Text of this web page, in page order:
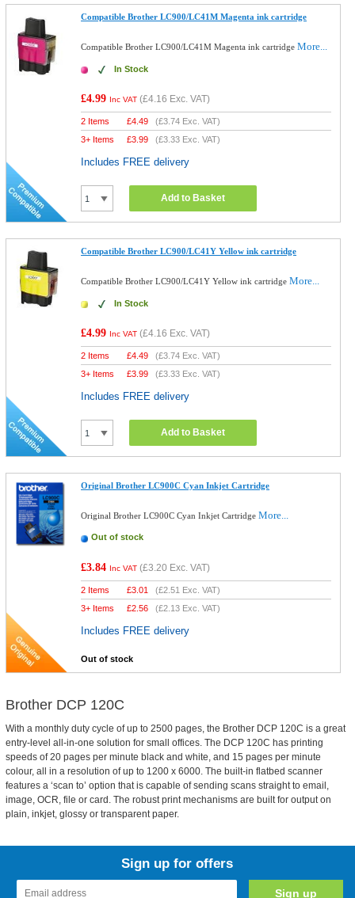
Compatible Brother LC900/LC41M Magenta ink cartridge
Compatible Brother LC900/LC41M Magenta ink cartridgeMore...
In Stock
£4.99 Inc VAT (£4.16 Exc. VAT)
2 Items £4.49 (£3.74 Exc. VAT)
3+ Items
£3.99 (£3.33 Exc. VAT)
Includes FREE delivery
Add to Basket
Compatible Brother LC900/LC41Y Yellow ink cartridge
Compatible Brother LC900/LC41Y Yellow ink cartridgeMore...
In Stock
£4.99 Inc VAT (£4.16 Exc. VAT)
2 Items £4.49 (£3.74 Exc. VAT)
3+ Items
£3.99 (£3.33 Exc. VAT)
Includes FREE delivery
Add to Basket
Original Brother LC900C Cyan Inkjet Cartridge
Original Brother LC900C Cyan Inkjet CartridgeMore...
Out of stock
£3.84 Inc VAT (£3.20 Exc. VAT)
2 Items £3.01 (£2.51 Exc. VAT)
3+ Items
£2.56 (£2.13 Exc. VAT)
Includes FREE delivery
Out of stock
Brother DCP 120C
With a monthly duty cycle of up to 2500 pages, the Brother DCP 120C is a great
entry-level all-in-one solution for small offices. The DCP 120C has printing
speeds of 20 pages per minute black and white, and 15 pages per minute
colour, all in a resolution of up to 1200 x 6000. The built-in flatbed scanner
features a ‘scan to’ option that is capable of sending scans straight to email,
image, OCR, file or card. The robust print mechanisms are built for output on
plain, inkjet, glossy or transparent paper.
Sign up for offers